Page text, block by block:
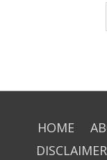
HOME
DISCLAIMER